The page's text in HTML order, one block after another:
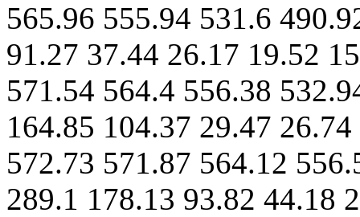
565.96 555.94 531.6
91.27 37.44 26.17 19.52
571.54 564.4 556.38
164.85 104.37 29.47
572.73 571.87 564.12
289.1 178.13 93.82 44.18